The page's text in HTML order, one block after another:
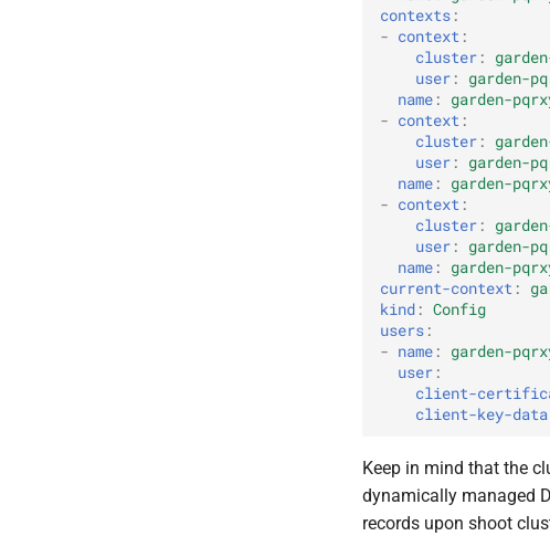
contexts :
- context :
cluster :
user :
garden-
name :
garden-
- context :
cluster :
user :
garden-
name :
garden-
- context :
cluster :
user :
garden-
name :
garden-
current-context :
kind : Config
users :
- name :
garden-
user :
client-
client-key-data
Keep in mind that the
dynamically managed
records upon shoot